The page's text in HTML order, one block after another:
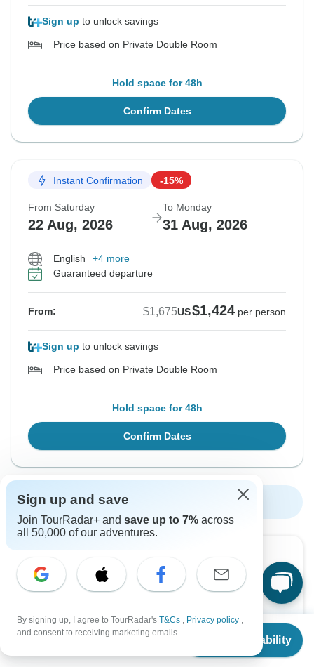
From $1,675
Check Availability
Sign up to unlock savings
Price based on Private Double Room
Hold space for 48h
Confirm Dates
Instant Confirmation -15%
From Saturday
22 Aug, 2026
To Monday
31 Aug, 2026
English
+4 more
Guaranteed departure
From: $1,675US$1,424 per person
Sign up to unlock savings
Price based on Private Double Room
Hold space for 48h
Confirm Dates
Show More Upcoming Dates
Download this tour’s PDF brochure and start tour
planning offline
Download Brochure
Sign up and save
Join TourRadar+ and save up to 7% across
all 50,000 of our adventures.
By signing up, I agree to TourRadar's T&Cs , Privacy policy ,
and consent to receiving marketing emails.